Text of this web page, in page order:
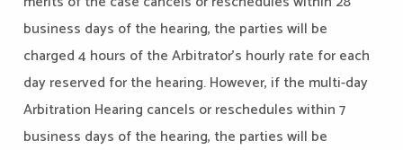
business days of the hearing, the parties will be
charged 4 hours of the Arbitrator's hourly rate for each
day reserved for the hearing. However, if the multi-day
Arbitration Hearing cancels or reschedules within 7
business days of the hearing, the parties will be